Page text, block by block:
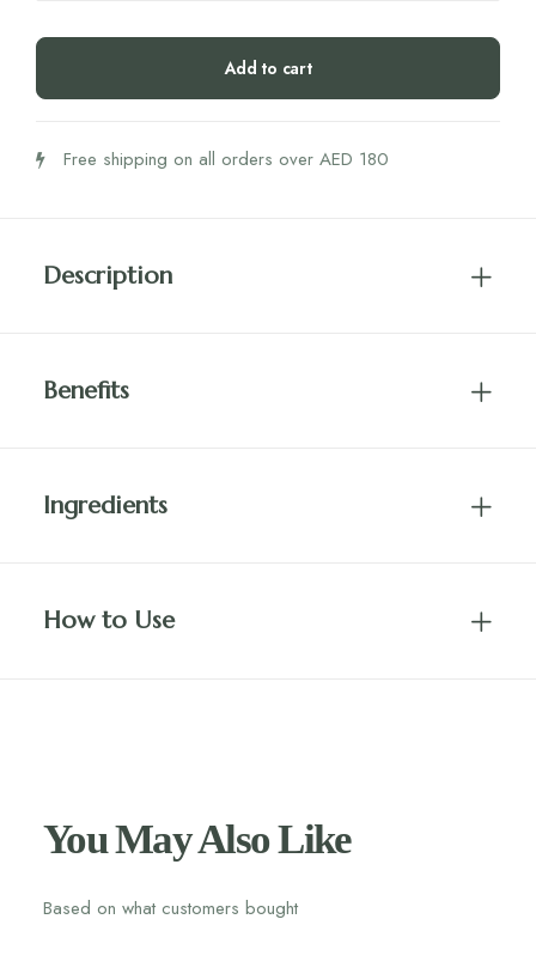
Gummies
Add to cart
Free shipping on all orders over AED 180
Description
Benefits
Ingredients
How to Use
You May Also Like
Based on what customers bought